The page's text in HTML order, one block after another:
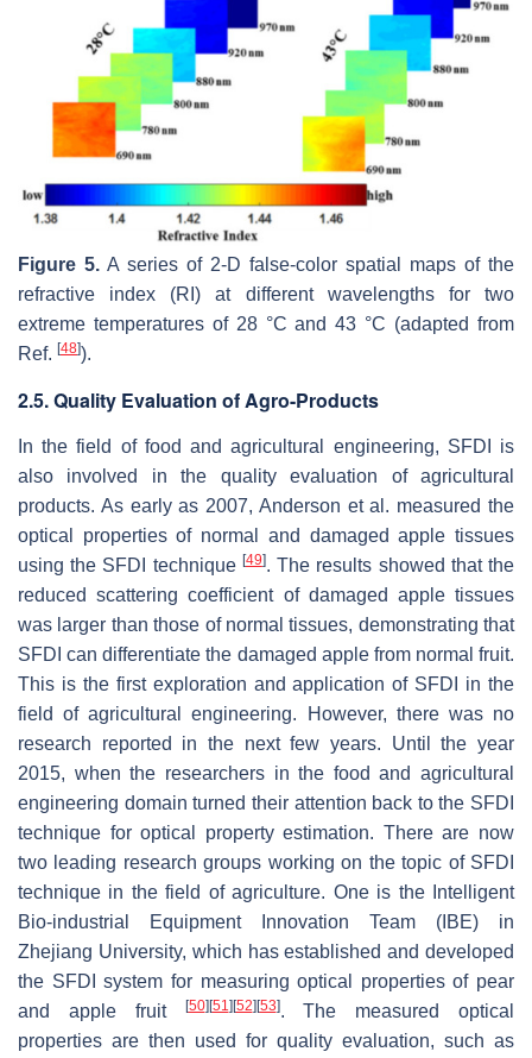
Figure 5. A series of 2-D false-color spatial maps of the
refractive index (RI) at different wavelengths for two
extreme temperatures of 28 °C and 43 °C (adapted from
Ref. [48]).
2.5. Quality Evaluation of Agro-Products
In the field of food and agricultural engineering, SFDI is
also involved in the quality evaluation of agricultural
products. As early as 2007, Anderson et al. measured the
optical properties of normal and damaged apple tissues
using the SFDI technique [49]. The results showed that the
reduced scattering coefficient of damaged apple tissues
was larger than those of normal tissues, demonstrating that
SFDI can differentiate the damaged apple from normal fruit.
This is the first exploration and application of SFDI in the
field of agricultural engineering. However, there was no
research reported in the next few years. Until the year
2015, when the researchers in the food and agricultural
engineering domain turned their attention back to the SFDI
technique for optical property estimation. There are now
two leading research groups working on the topic of SFDI
technique in the field of agriculture. One is the Intelligent
Bio-industrial Equipment Innovation Team (IBE) in
Zhejiang University, which has established and developed
the SFDI system for measuring optical properties of pear
and apple fruit
[50] [51] [52] [53]. The measured optical
properties are then used for quality evaluation, such as